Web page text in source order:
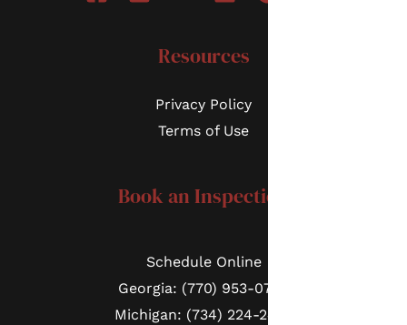
Resources
Privacy Policy
Terms of Use
Book an Inspection
Schedule Online
Georgia: (770) 953-0767
Michigan: (734) 224-2452